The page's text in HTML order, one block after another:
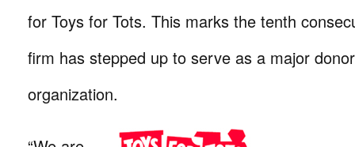
for Toys for Tots. This marks the tenth
firm has stepped up to serve as a major
organization.